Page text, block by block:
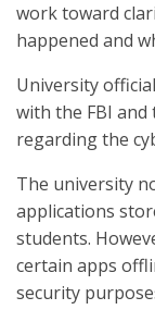
work toward
happened and
University
with the FBI and
regarding the
The university
applications
students.
certain apps
security